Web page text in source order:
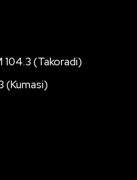
104.3 (Takoradi)
(Kumasi)